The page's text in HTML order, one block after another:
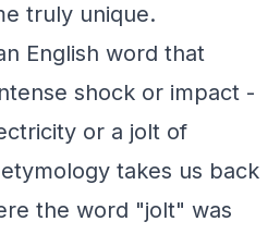
truly unique.
English word that
shock or impact -
or a jolt of
takes us back
the word "jolt" was